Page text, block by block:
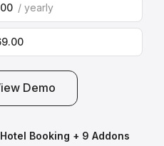
yearly
Demo
Hotel Booking + 9 Addons